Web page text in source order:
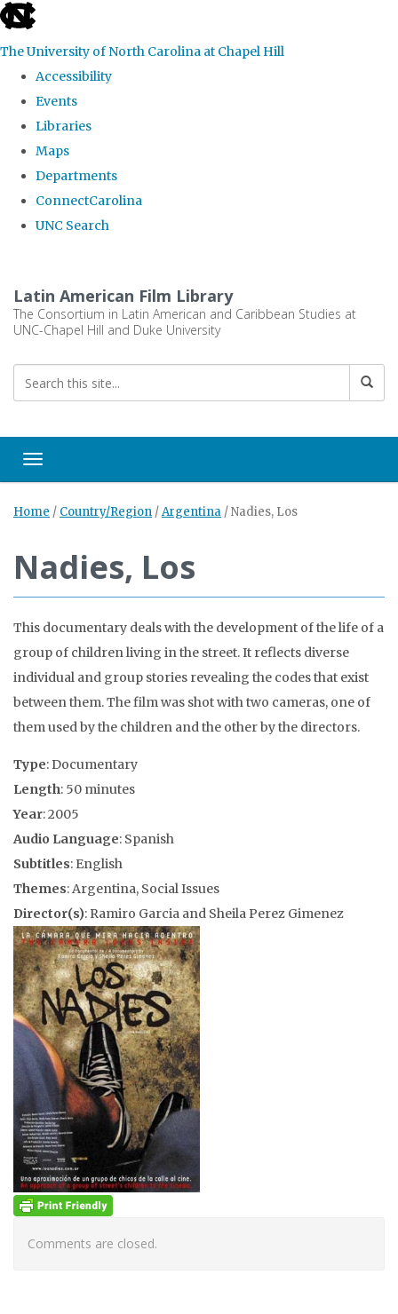
skip
the
global
The University of North Carolina at Chapel Hill
Accessibility
Events
Libraries
Maps
Departments
ConnectCarolina
UNC Search
main
content
Latin American Film Library
The Consortium in Latin American and Caribbean Studies at
UNC-Chapel Hill and Duke University
Toggle navigation
Home / Country/Region /Argentina /Nadies, Los
Nadies, Los
This documentary deals with the development of the life of a
group of children living in the street. It reflects diverse
individual and group stories revealing the codes that exist
between them. The film was shot with two cameras, one of
them used by the children and the other by the directors.
Type: Documentary
Length: 50 minutes
Year: 2005
Audio Language: Spanish
Subtitles: English
Themes: Argentina, Social Issues
Director(s): Ramiro Garcia and Sheila Perez Gimenez
Comments are closed.